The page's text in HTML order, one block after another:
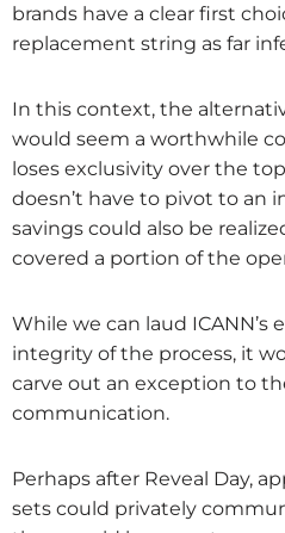
brands have a clear first
replacement string as far
In this context, the
would seem a worthwhile
loses exclusivity over the
doesn’t have to pivot to an
savings could also be
covered a portion of the
While we can laud ICANN’s
integrity of the process, it
carve out an exception to
communication.
Perhaps after Reveal Day,
sets could privately